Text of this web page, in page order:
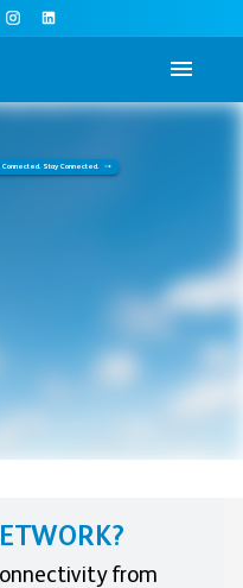
Connected. Stay Connected.
from